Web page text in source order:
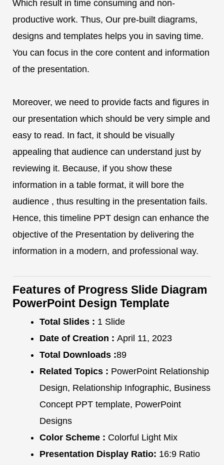
Which result in time consuming and non-
productive work. Thus, Our pre-built diagrams,
designs and templates helps you in saving time.
You can focus in the core content and information
of the presentation.
Moreover, we need to provide facts and figures in
our presentation which should be very simple and
easy to read. In fact, it should be visually
appealing that audience can understand just by
reviewing it. Because, if you show these
information in a table format, it will bore the
audience , thus resulting in the presentation fails.
Hence, this timeline PPT design can enhance the
objective of the Presentation by delivering the
information in a modern, and professional way.
Features of Progress Slide Diagram
PowerPoint Design Template
Total Slides : 1 Slide
Date of Creation : April 11, 2023
Total Downloads :89
Related Topics : PowerPoint Relationship
Design, Relationship Infographic, Business
Concept PPT template, PowerPoint
Designs
Color Scheme : Colorful Light Mix
Presentation Display Ratio: 16:9 Ratio